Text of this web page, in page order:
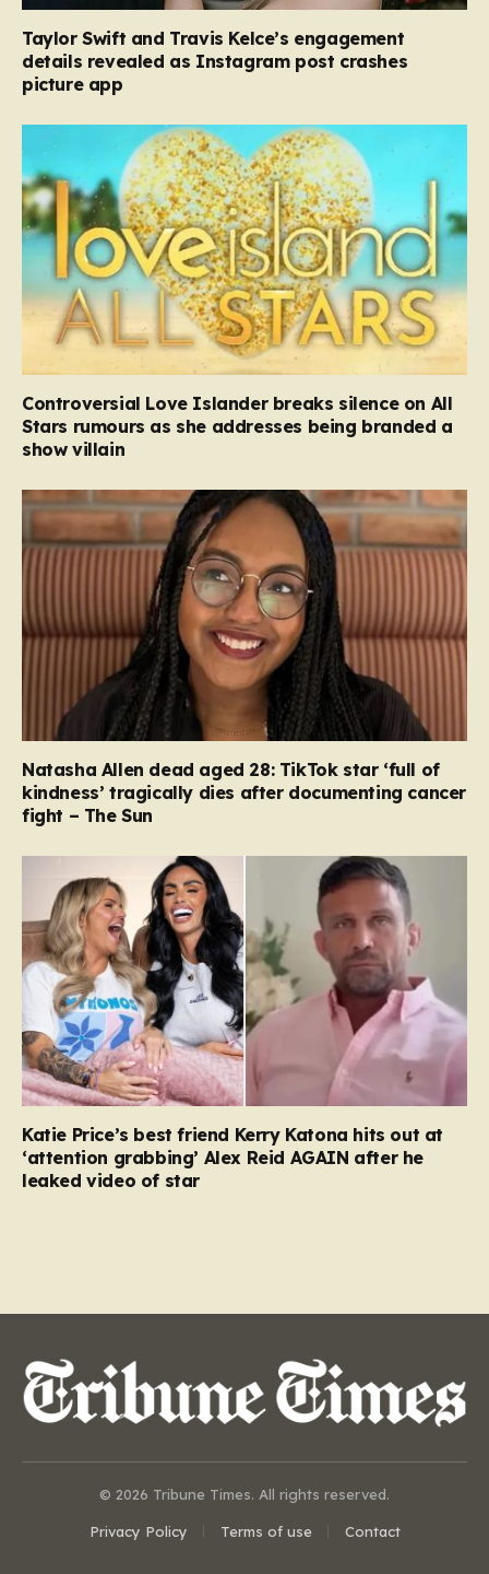
Taylor Swift and Travis Kelce’s engagement
details revealed as Instagram post crashes
picture app
Controversial Love Islander breaks silence on All
Stars rumours as she addresses being branded a
show villain
Natasha Allen dead aged 28: TikTok star ‘full of
kindness’ tragically dies after documenting cancer
fight – The Sun
Katie Price’s best friend Kerry Katona hits out at
‘attention grabbing’ Alex Reid AGAIN after he
leaked video of star
© 2026 Tribune Times. All rights reserved.
Privacy Policy Terms of use Contact